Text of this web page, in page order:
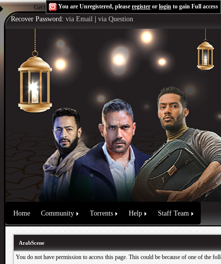
Get the Flash Playerto see this player.Shoutcast & Icecast Server
You are Unregistered, please register or login to gain Full access
Recover Password: via Email via Question
Home Community Torrents Help Staff Team
ArabScene
You do not have permission to access this page. This could be because of one of the